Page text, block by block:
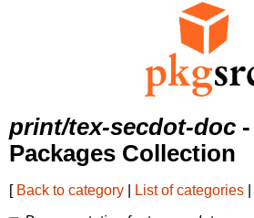
print/tex-secdot-doc
Packages Collection
[ Back to category List of categories